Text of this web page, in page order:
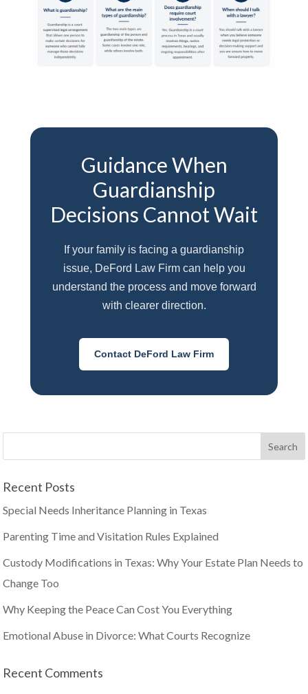
Guidance When
Guardianship
Decisions Cannot Wait
If your family is facing a guardianship
issue, DeFord Law Firm can help you
understand the process and move forward
with clearer direction.
Contact DeFord Law Firm
Recent Posts
Special Needs Inheritance Planning in Texas
Parenting Time and Visitation Rules Explained
Custody Modifications in Texas: Why Your Estate Plan Needs to
Change Too
Why Keeping the Peace Can Cost You Everything
Emotional Abuse in Divorce: What Courts Recognize
Recent Comments